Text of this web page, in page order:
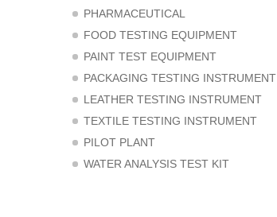
PHARMACEUTICAL
FOOD TESTING EQUIPMENT
PAINT TEST EQUIPMENT
PACKAGING TESTING INSTRUMENT
LEATHER TESTING INSTRUMENT
TEXTILE TESTING INSTRUMENT
PILOT PLANT
WATER ANALYSIS TEST KIT